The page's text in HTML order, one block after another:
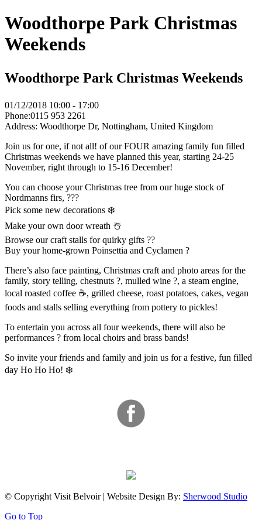
Woodthorpe Park Christmas
Weekends
Woodthorpe Park Christmas Weekends
01/12/2018 10:00 - 17:00
Phone:0115 953 2261
Address: Woodthorpe Dr, Nottingham, United Kingdom
Join us for one, if not all! of our FOUR amazing family fun filled
Christmas weekends we have planned this year, starting 24-25
November, right through to 15-16 December!
You can choose your Christmas tree from our huge stock of
Nordmanns firs, ???
Pick some new decorations ❄️
Make your own door wreath ☃️
Browse our craft stalls for quirky gifts ??
Buy your home-grown Poinsettia and Cyclamen ?
There’s also face painting, Christmas craft and photo areas for the
family, story telling, chestnuts ?, mulled wine ?, a steam engine,
local roasted coffee ☕, grilled cheese, roast potatoes, cakes, vegan
foods and stalls selling everything from pottery to pickles!
To entertain you across all four weekends, there will also be
performances ? from local choirs and brass bands!
So invite your friends and family and join us for a festive, fun filled
day Ho Ho Ho! ❄️
© Copyright Visit Belvoir | Website Design By: Sherwood Studio
Go to Top